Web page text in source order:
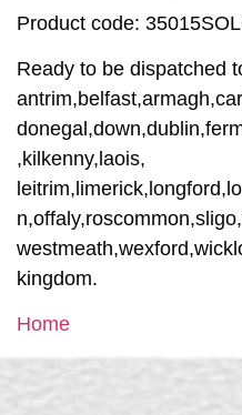
Product code:
Ready to be dispatched
,kilkenny,laois,
kingdom.
Home